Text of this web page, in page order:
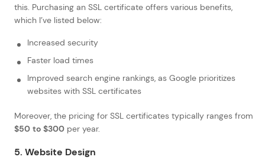
this. Purchasing an SSL certificate offers various benefits,
which I’ve listed below:
Increased security
Faster load times
Improved search engine rankings, as Google prioritizes
websites with SSL certificates
Moreover, the pricing for SSL certificates typically ranges from
$50 to $300 per year.
5. Website Design